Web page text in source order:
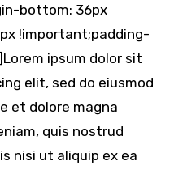
bottom: 36px
!important;padding-
ipsum dolor sit
elit, sed do eiusmod
et dolore magna
quis nostrud
nisi ut aliquip ex ea